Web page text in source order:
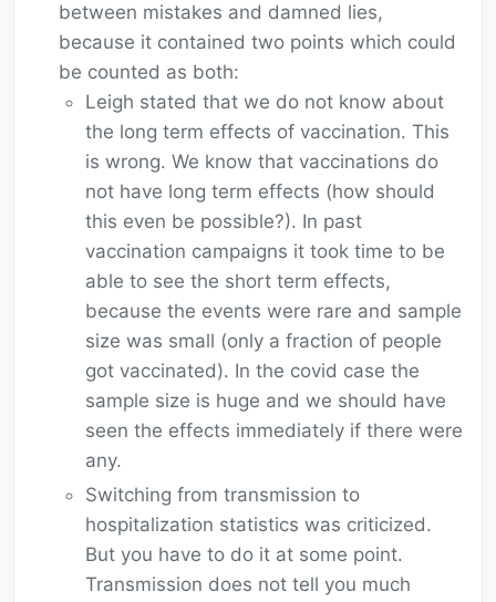
between mistakes and damned lies,
because it contained two points which could
be counted as both:
Leigh stated that we do not know about
the long term effects of vaccination. This
is wrong. We know that vaccinations do
not have long term effects (how should
this even be possible?). In past
vaccination campaigns it took time to be
able to see the short term effects,
because the events were rare and sample
size was small (only a fraction of people
got vaccinated). In the covid case the
sample size is huge and we should have
seen the effects immediately if there were
any.
Switching from transmission to
hospitalization statistics was criticized.
But you have to do it at some point.
Transmission does not tell you much